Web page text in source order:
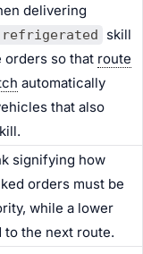
delivering
refrigerated
skill
orders so that route
automatically
that also
signifying how
orders must be
while a lower
to the next route.